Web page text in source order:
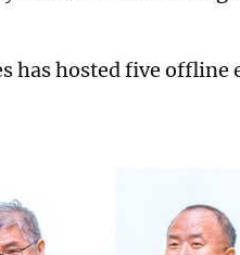
has hosted five